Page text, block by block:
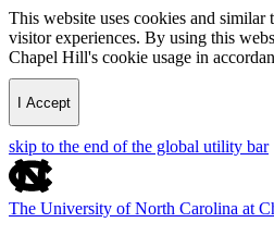
This website uses cookies and similar
visitor experiences. By using this
Chapel Hill's cookie usage in
I Accept
skip to the end of the global utility bar
The University of North Carolina at